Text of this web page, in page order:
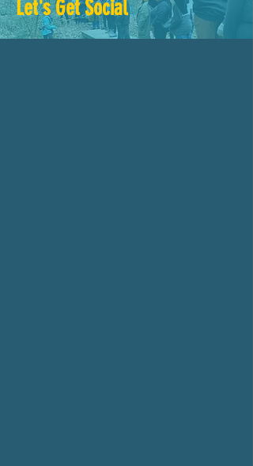
Let's Get Social